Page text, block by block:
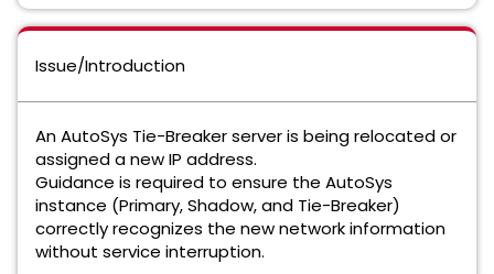
Issue/Introduction
An AutoSys Tie-Breaker server is being relocated or
assigned a new IP address.
Guidance is required to ensure the AutoSys
instance (Primary, Shadow, and Tie-Breaker)
correctly recognizes the new network information
without service interruption.